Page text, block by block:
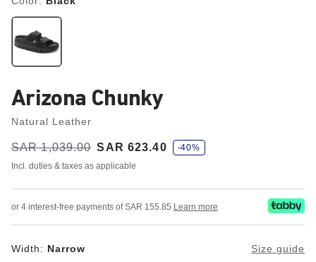
Arizona Chunky
Natural Leather
Was:
SAR 1,039.00
is SAR 623.40
s
a
v
e
-40%
Incl. duties & taxes as applicable
or 4 interest-free payments of SAR 155.85 Learn more
Width: Narrow Size guide